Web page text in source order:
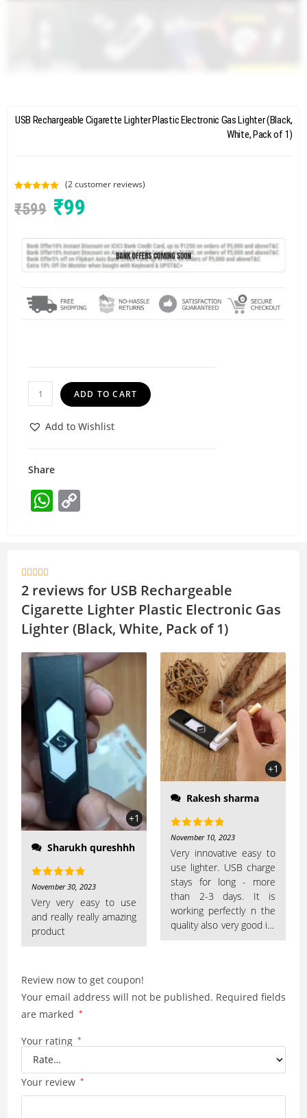
USB Rechargeable Cigarette Lighter Plastic Electronic Gas Lighter (Black,
White, Pack of 1)
out of 5
customer
ratings
(2customer reviews)
₹599 ₹99
ADD TO CART
Add to Wishlist
Share
W
A
p
p
Li
n
k
    
2 reviews for USB Rechargeable
Cigarette Lighter Plastic Electronic Gas
Lighter (Black, White, Pack of 1)
+1
Sharukh qureshhh
Rated5 out
of 5
November 30, 2023
Very very easy to use
and really really amazing
product
+1
Rakesh sharma
Rated5 out
of 5
November 10, 2023
Very innovative easy to
use lighter. USB charge
stays for long - more
than 2-3 days. It is
working perfectly n the
quality also very good its
your pocket. Highly
Review now to get coupon!
Your email address will not be published. Required fields
are marked *
Your rating *
Your review *